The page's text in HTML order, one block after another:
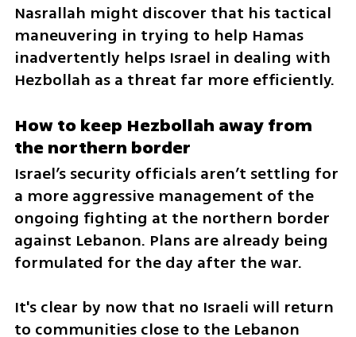
Nasrallah might discover that his tactical
maneuvering in trying to help Hamas
inadvertently helps Israel in dealing with
Hezbollah as a threat far more efficiently.
How to keep Hezbollah away from
the northern border
Israel’s security officials aren’t settling for
a more aggressive management of the
ongoing fighting at the northern border
against Lebanon. Plans are already being
formulated for the day after the war.
It's clear by now that no Israeli will return
to communities close to the Lebanon